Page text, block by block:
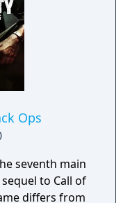
the free-to-
The
replaced with
through
Ops
seventh main
to Call of
differs from